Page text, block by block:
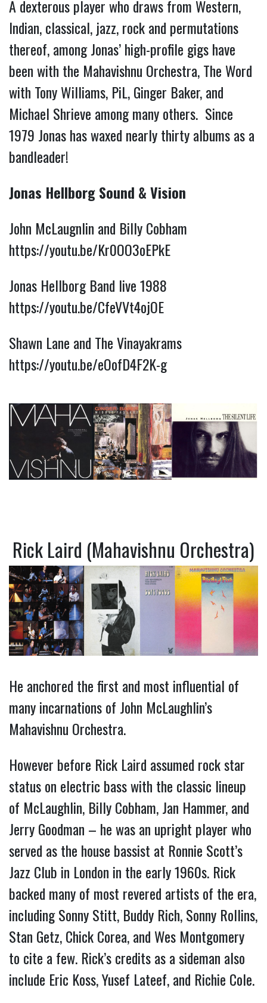
A dexterous player who draws from Western,
Indian, classical, jazz, rock and permutations
thereof, among Jonas’ high-profile gigs have
been with the Mahavishnu Orchestra, The Word
with Tony Williams, PiL, Ginger Baker, and
Michael Shrieve among many others. Since
1979 Jonas has waxed nearly thirty albums as a
bandleader!
Jonas Hellborg Sound & Vision
John McLaugnlin and Billy Cobham
https://youtu.be/Kr0OO3oEPkE
Jonas Hellborg Band live 1988
https://youtu.be/CfeVVt4ojOE
Shawn Lane and The Vinayakrams
https://youtu.be/eOofD4F2K-g
Rick Laird (Mahavishnu Orchestra)
He anchored the first and most influential of
many incarnations of John McLaughlin’s
Mahavishnu Orchestra.
However before Rick Laird assumed rock star
status on electric bass with the classic lineup
of McLaughlin, Billy Cobham, Jan Hammer, and
Jerry Goodman – he was an upright player who
served as the house bassist at Ronnie Scott’s
Jazz Club in London in the early 1960s. Rick
backed many of most revered artists of the era,
including Sonny Stitt, Buddy Rich, Sonny Rollins,
Stan Getz, Chick Corea, and Wes Montgomery
to cite a few. Rick’s credits as a sideman also
include Eric Koss, Yusef Lateef, and Richie Cole.